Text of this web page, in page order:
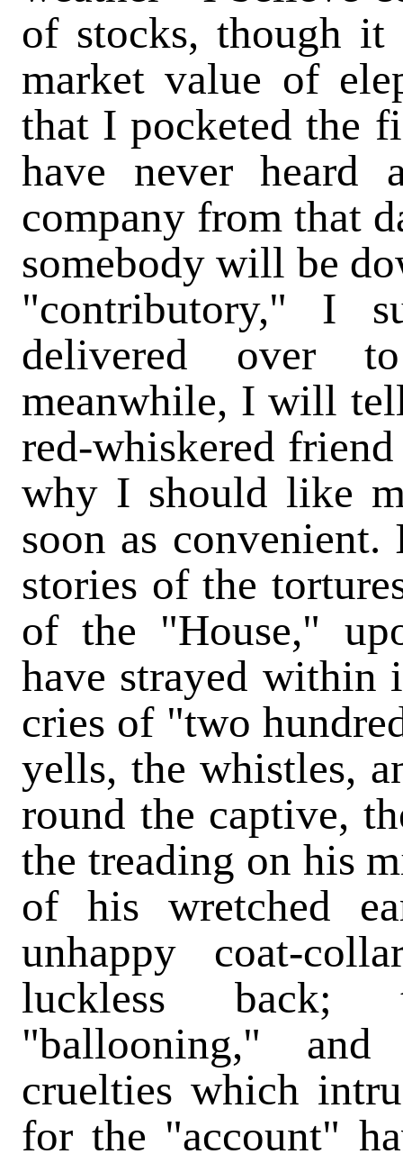
of stocks, though it
market value of
that I pocketed the
have never heard
company from that
somebody will be
"contributory," I
delivered over
meanwhile, I will
red-whiskered
why I should like
soon as
stories of the
of the "House,"
have strayed within
cries of "two
yells, the whistles,
round the captive,
the treading on his
of his wretched
unhappy coat-
luckless back;
"ballooning,"
cruelties which
for the "account"